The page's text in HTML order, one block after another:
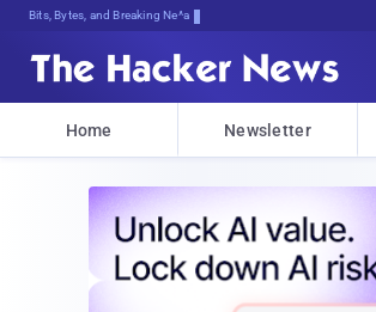
Bits, Bytes, and Breaking News
Home Newsletter